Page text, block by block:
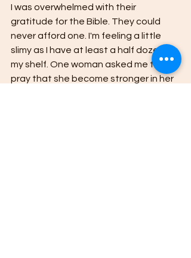
I was overwhelmed with their
gratitude for the Bible. They could
never afford one. I'm feeling a little
slimy as I have at least a half dozen on
my shelf. One woman asked me to
pray that she become stronger in her